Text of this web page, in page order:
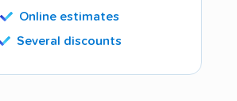
Online estimates
Several discounts